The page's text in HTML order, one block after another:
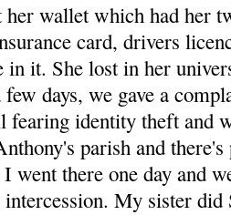
wallet which had her
card, drivers
it. She lost in her
days, we gave a
fearing identity theft and
parish and
went there one day and
My sister did